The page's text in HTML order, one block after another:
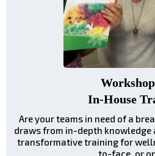
In-House
Are your teams in need of a
draws from in-depth knowledge
transformative training for
to-face, or